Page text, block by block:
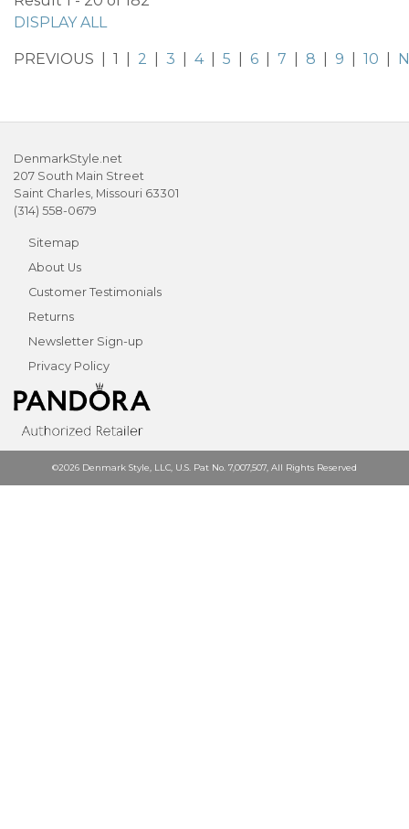
DISPLAY ALL
PREVIOUS | 1 | 2 3 4| 5 6 7 8 9 10
DenmarkStyle.net
207 South Main Street
Saint Charles, Missouri 63301
(314) 558-0679
Sitemap
About Us
Customer Testimonials
Returns
Newsletter Sign-up
Privacy Policy
©2026 Denmark Style, LLC, U.S. Pat No. 7,007,507, All Rights Reserved